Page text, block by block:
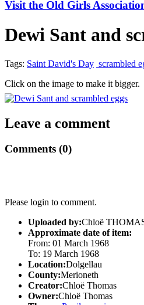
Visit the Old Girls
Dewi Sant and
Tags: Saint David's Day scrambled
Click on the image to make it bigger.
Leave a comment
Comments (0)
Please login to comment.
Uploaded by:Chloë
Approximate date of item:
From: 01 March 1968
To: 19 March 1968
Location:Dolgellau
County:Merioneth
Creator:Chloë Thomas
Owner:Chloë Thomas